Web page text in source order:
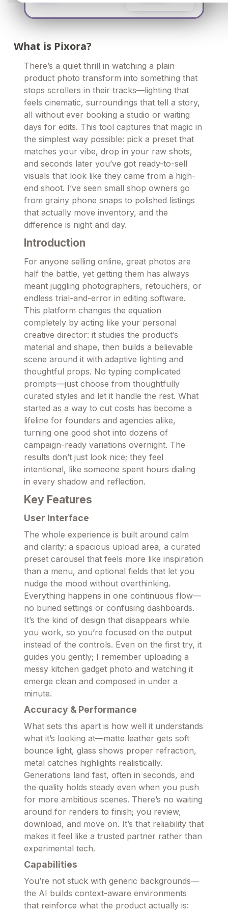
What is Pixora?
There’s a quiet thrill in watching a plain
product photo transform into something that
stops scrollers in their tracks—lighting that
feels cinematic, surroundings that tell a story,
all without ever booking a studio or waiting
days for edits. This tool captures that magic in
the simplest way possible: pick a preset that
matches your vibe, drop in your raw shots,
and seconds later you’ve got ready-to-sell
visuals that look like they came from a high-
end shoot. I’ve seen small shop owners go
from grainy phone snaps to polished listings
that actually move inventory, and the
difference is night and day.
Introduction
For anyone selling online, great photos are
half the battle, yet getting them has always
meant juggling photographers, retouchers, or
endless trial-and-error in editing software.
This platform changes the equation
completely by acting like your personal
creative director: it studies the product’s
material and shape, then builds a believable
scene around it with adaptive lighting and
thoughtful props. No typing complicated
prompts—just choose from thoughtfully
curated styles and let it handle the rest. What
started as a way to cut costs has become a
lifeline for founders and agencies alike,
turning one good shot into dozens of
campaign-ready variations overnight. The
results don’t just look nice; they feel
intentional, like someone spent hours dialing
in every shadow and reflection.
Key Features
User Interface
The whole experience is built around calm
and clarity: a spacious upload area, a curated
preset carousel that feels more like inspiration
than a menu, and optional fields that let you
nudge the mood without overthinking.
Everything happens in one continuous flow—
no buried settings or confusing dashboards.
It’s the kind of design that disappears while
you work, so you’re focused on the output
instead of the controls. Even on the first try, it
guides you gently; I remember uploading a
messy kitchen gadget photo and watching it
emerge clean and composed in under a
minute.
Accuracy & Performance
What sets this apart is how well it understands
what it’s looking at—matte leather gets soft
bounce light, glass shows proper refraction,
metal catches highlights realistically.
Generations land fast, often in seconds, and
the quality holds steady even when you push
for more ambitious scenes. There’s no waiting
around for renders to finish; you review,
download, and move on. It’s that reliability that
makes it feel like a trusted partner rather than
experimental tech.
Capabilities
You’re not stuck with generic backgrounds—
the AI builds context-aware environments
that reinforce what the product actually is: